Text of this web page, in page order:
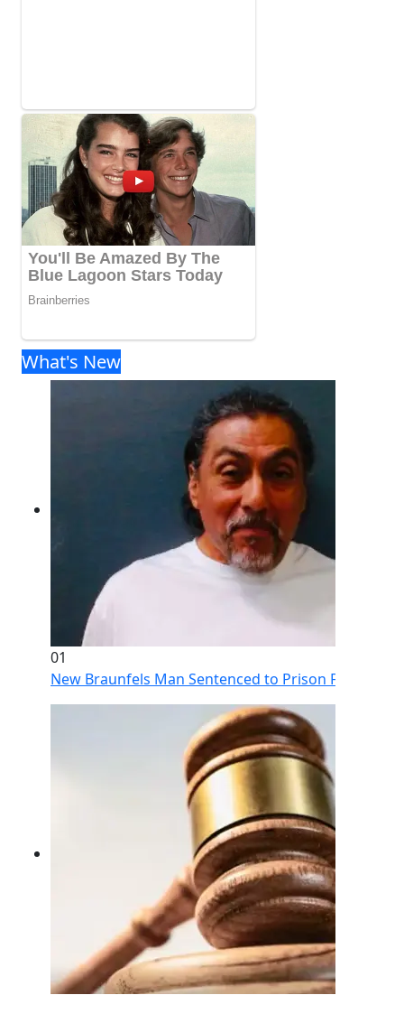
What's New
01
New Braunfels Man Sentenced to Prison Following